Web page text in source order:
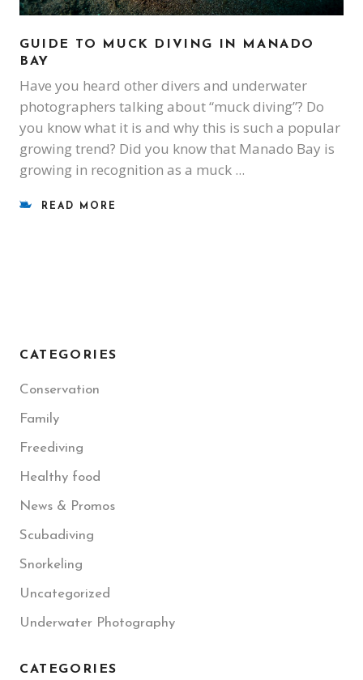
GUIDE TO MUCK DIVING IN MANADO
BAY
Have you heard other divers and underwater
photographers talking about “muck diving”? Do
you know what it is and why this is such a popular
growing trend? Did you know that Manado Bay is
growing in recognition as a muck
READ MORE
CATEGORIES
Conservation
Family
Freediving
Healthy food
News & Promos
Scubadiving
Snorkeling
Uncategorized
Underwater Photography
CATEGORIES